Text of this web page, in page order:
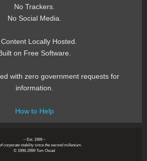
No Trackers.
No Social Media.
Locally Hosted.
on Free Software.
with zero government requests for
information.
How to Help
~ Est. 1999 ~
corporate stability since the second millenium.
© 1999-2999 Tom Owad